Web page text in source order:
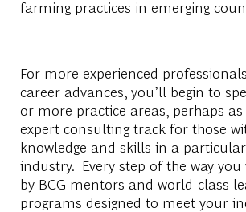
farming practices in emerging
For more experienced
career advances, you’ll begin to
or more practice areas, perhaps
expert consulting track for those
knowledge and skills in a
industry. Every step of the way you
by BCG mentors and world-class
programs designed to meet your